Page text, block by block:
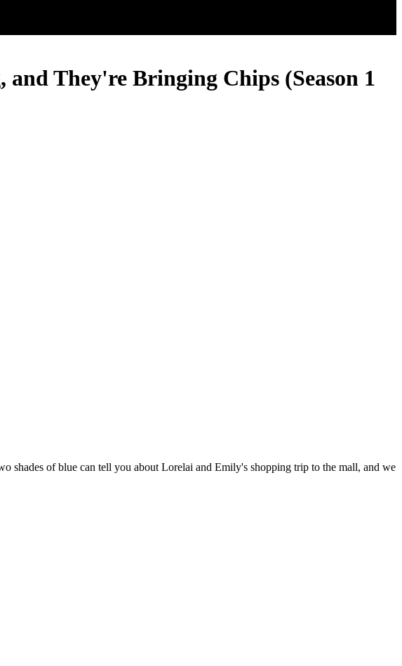
They're Bringing Chips (Season 1
of blue can tell you about Lorelai and Emily's shopping trip to the mall, and we